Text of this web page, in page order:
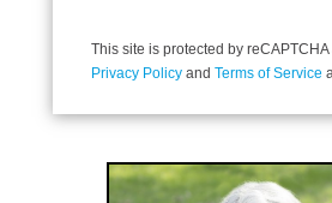
This site is protected by
Privacy Policy and Terms of Service